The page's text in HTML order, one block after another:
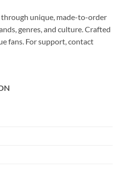
unique, made-to-order
genres, and culture. Crafted
fans. For support, contact